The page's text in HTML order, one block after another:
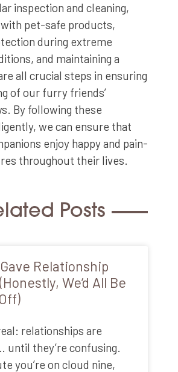
inspection and cleaning,
pet-safe products,
during extreme
and maintaining a
all crucial steps in ensuring
of our furry friends’
By following these
we can ensure that
enjoy happy and pain-
throughout their lives.
Posts
Relationship
We’d All Be
relationships are
until they’re confusing.
you’re on cloud nine,